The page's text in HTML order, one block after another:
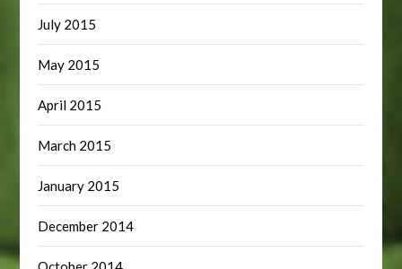
July 2015
May 2015
April 2015
March 2015
January 2015
December 2014